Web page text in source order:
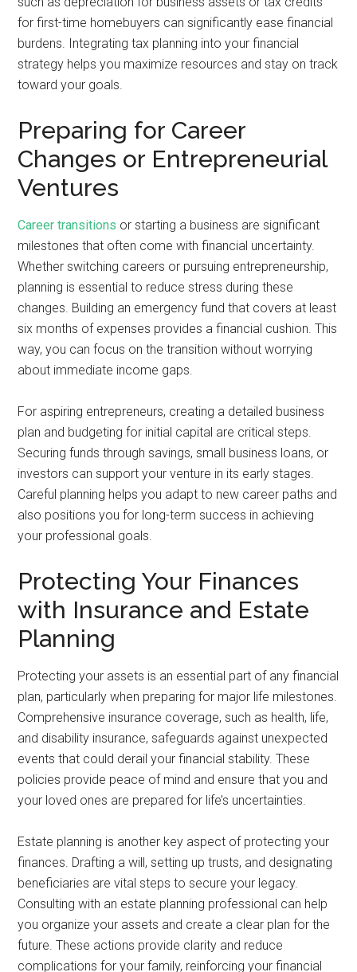
for first-time homebuyers can significantly ease financial
burdens. Integrating tax planning into your financial
strategy helps you maximize resources and stay on track
toward your goals.
Preparing for Career
Changes or Entrepreneurial
Ventures
Career transitions or starting a business are significant
milestones that often come with financial uncertainty.
Whether switching careers or pursuing entrepreneurship,
planning is essential to reduce stress during these
changes. Building an emergency fund that covers at least
six months of expenses provides a financial cushion. This
way, you can focus on the transition without worrying
about immediate income gaps.
For aspiring entrepreneurs, creating a detailed business
plan and budgeting for initial capital are critical steps.
Securing funds through savings, small business loans, or
investors can support your venture in its early stages.
Careful planning helps you adapt to new career paths and
also positions you for long-term success in achieving
your professional goals.
Protecting Your Finances
with Insurance and Estate
Planning
Protecting your assets is an essential part of any financial
plan, particularly when preparing for major life milestones.
Comprehensive insurance coverage, such as health, life,
and disability insurance, safeguards against unexpected
events that could derail your financial stability. These
policies provide peace of mind and ensure that you and
your loved ones are prepared for life’s uncertainties.
Estate planning is another key aspect of protecting your
finances. Drafting a will, setting up trusts, and designating
beneficiaries are vital steps to secure your legacy.
Consulting with an estate planning professional can help
you organize your assets and create a clear plan for the
future. These actions provide clarity and reduce
complications for your family, reinforcing your financial